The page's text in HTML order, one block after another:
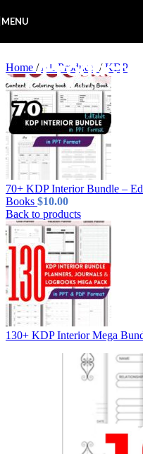
MENU
Home / All Products / KDP
70+ KDP Interior Bundle –
Books $10.00
Back to products
130+ KDP Interior Mega